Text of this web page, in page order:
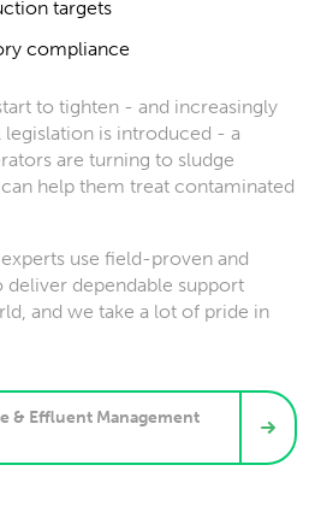
targets
compliance
to tighten - and increasingly
is introduced - a
are turning to sludge
help them treat contaminated
use field-proven and
dependable support
and we take a lot of pride in
& Effluent Management